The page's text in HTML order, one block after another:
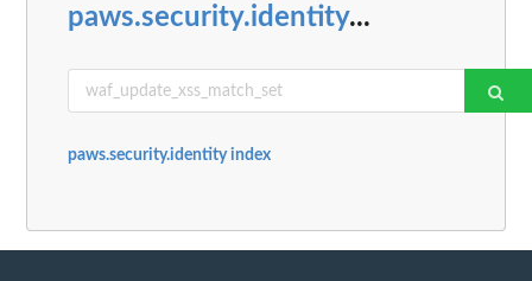
paws.security.identity...
paws.security.identity index